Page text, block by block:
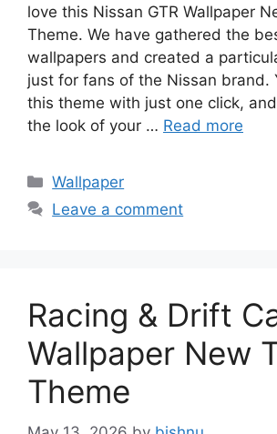
love this Nissan GTR Wallpaper
Theme. We have gathered the
wallpapers and created a
just for fans of the Nissan brand.
this theme with just one click,
the look of your … Read more
Categories
Wallpaper
Leave a comment
Racing & Drift
Wallpaper New
Theme